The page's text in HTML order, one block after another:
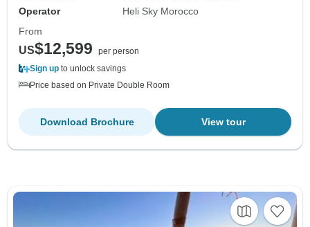
Operator
Heli Sky Morocco
From
US$12,599
per person
Sign up to unlock savings
Price based on Private Double Room
View tour
Download Brochure